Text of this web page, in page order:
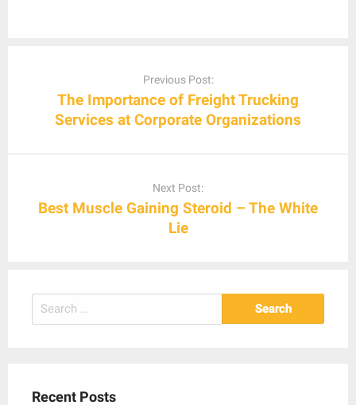
Previous Post:
The Importance of Freight Trucking
Services at Corporate Organizations
Next Post:
Best Muscle Gaining Steroid – The White
Lie
Search
for:
Recent Posts